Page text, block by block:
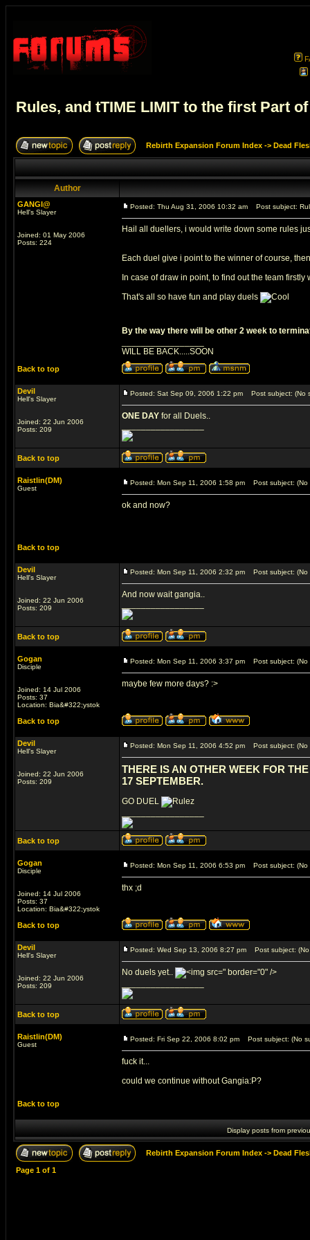
Rules, and tTIME LIMIT to the first Part
Rebirth Expansion Forum Index -> Dead
Author
GANGI@
Hell's Slayer
Joined: 01 May 2006
Posts: 224
Posted: Thu Aug 31, 2006 10:32 am Post subject:
Hail all duellers, i would write down some rules
Each duel give i point to the winner of course,
In case of draw in point, to find out the team
That's all so have fun and play duels
By the way there will be other 2 week to
WILL BE BACK.....SOON
Back to top
Devil
Hell's Slayer
Joined: 22 Jun 2006
Posts: 209
Posted: Sat Sep 09, 2006 1:22 pm Post subject: (No
ONE DAY for all Duels..
Back to top
Raistlin(DM)
Guest
Posted: Mon Sep 11, 2006 1:58 pm Post subject: (No
ok and now?
Back to top
Devil
Hell's Slayer
Joined: 22 Jun 2006
Posts: 209
Posted: Mon Sep 11, 2006 2:32 pm Post subject: (No
And now wait gangia..
Back to top
Gogan
Disciple
Joined: 14 Jul 2006
Posts: 37
Location: Bia&#322;ystok
Posted: Mon Sep 11, 2006 3:37 pm Post subject: (No
maybe few more days? :>
Back to top
Devil
Hell's Slayer
Joined: 22 Jun 2006
Posts: 209
Posted: Mon Sep 11, 2006 4:52 pm Post subject: (No
THERE IS AN OTHER WEEK FOR
17 SEPTEMBER.
GO DUEL
Back to top
Gogan
Disciple
Joined: 14 Jul 2006
Posts: 37
Location: Bia&#322;ystok
Posted: Mon Sep 11, 2006 6:53 pm Post subject: (No
thx ;d
Back to top
Devil
Hell's Slayer
Joined: 22 Jun 2006
Posts: 209
Posted: Wed Sep 13, 2006 8:27 pm Post subject: (No
No duels yet..
" border="0" />
Back to top
Raistlin(DM)
Guest
Posted: Fri Sep 22, 2006 8:02 pm Post subject: (No
fuck it...
could we continue without Gangia:P?
Back to top
Display posts from
Rebirth Expansion Forum Index -> Dead
Page 1 of 1